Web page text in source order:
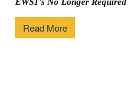
Read More